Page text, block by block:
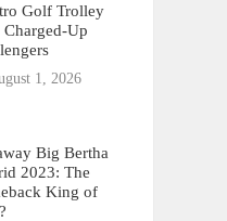
Golf Trolley
Charged-Up
1, 2026
Big Bertha
2023: The
King of